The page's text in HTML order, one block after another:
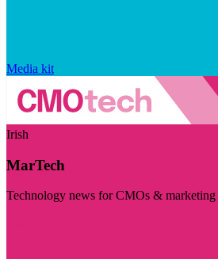
Media kit
Irish
MarTech
Technology news for CMOs & marketing